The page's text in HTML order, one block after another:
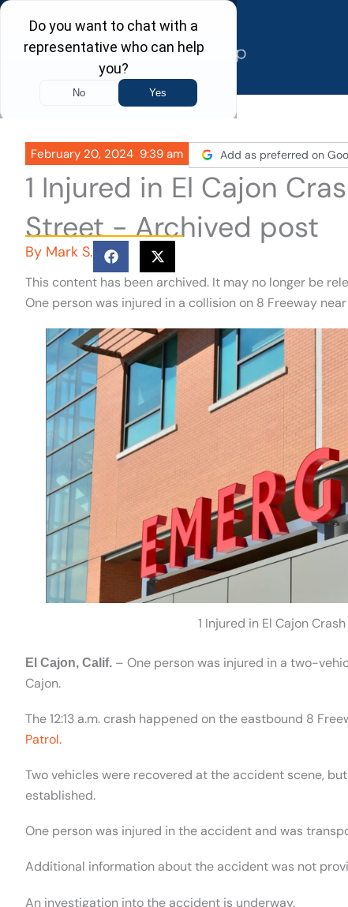
Skip
content
February 20, 2024 9:39 am Add as preferred on
1 Injured in El Cajon
Street - Archived post
By Mark S.
This content has been archived. It may no longer be
One person was injured in a collision on 8 Freeway
1 Injured in El Cajon
El Cajon, Calif. – One person was injured in a two-
Cajon.
The 12:13 a.m. crash happened on the eastbound 8
Patrol.
Two vehicles were recovered at the accident scene,
established.
One person was injured in the accident and was
Additional information about the accident was not
An investigation into the accident is underway.